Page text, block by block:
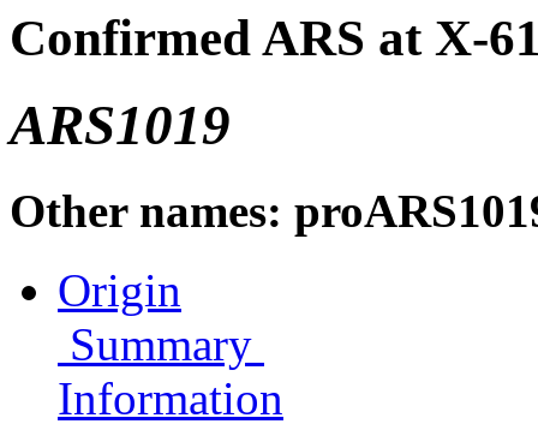
Confirmed ARS at X-
ARS1019
Other names:
Origin
Summary
Information